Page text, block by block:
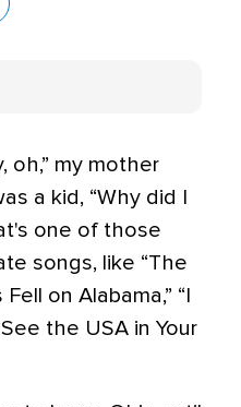
oh,” my mother
a kid, “Why did I
one of those
songs, like “The
on Alabama,” “I
the USA in Your